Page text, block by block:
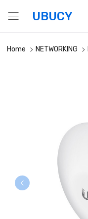
UBUCY
Home NETWORKING